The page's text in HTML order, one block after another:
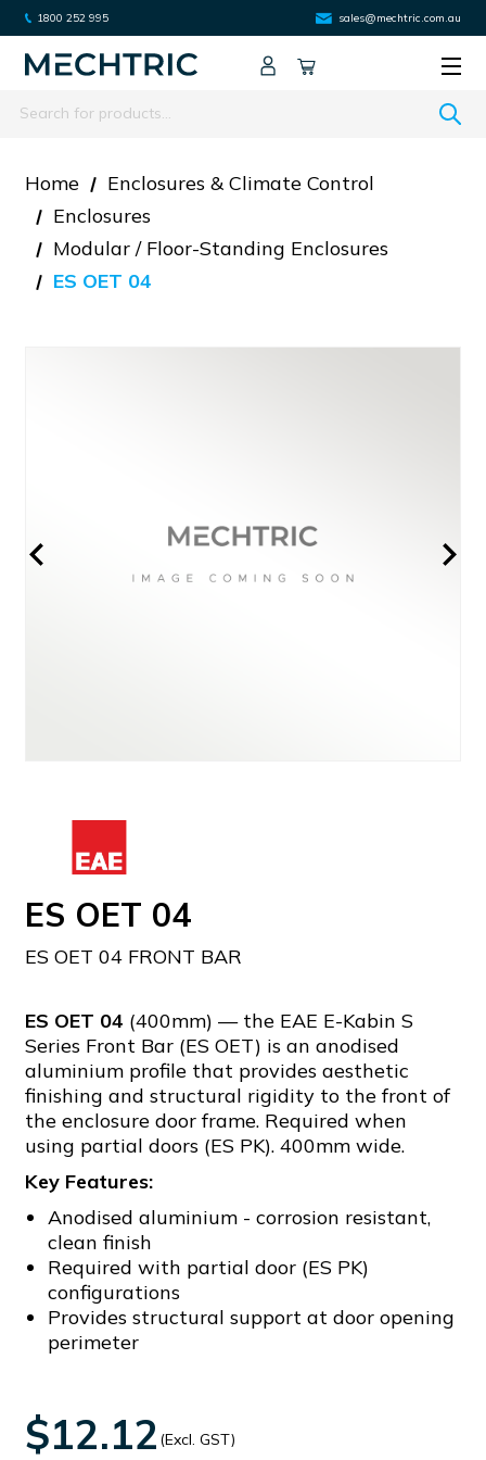
1800 252 995 sales@mechtric.com.au
Search
Home
Enclosures & Climate Control
Enclosures
Modular / Floor-Standing Enclosures
ES OET 04
ES OET 04
ES OET 04 FRONT BAR
ES OET 04 (400mm) — the EAE E-Kabin S
Series Front Bar (ES OET) is an anodised
aluminium profile that provides aesthetic
finishing and structural rigidity to the front of
the enclosure door frame. Required when
using partial doors (ES PK). 400mm wide.
Key Features:
Anodised aluminium - corrosion resistant,
clean finish
Required with partial door (ES PK)
configurations
Provides structural support at door opening
perimeter
$12.12 (Excl. GST)